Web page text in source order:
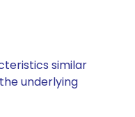
similar
underlying